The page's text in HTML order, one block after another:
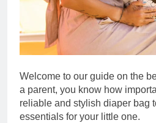
Welcome to our guide on the
a parent, you know how
reliable and stylish diaper bag
essentials for your little one.